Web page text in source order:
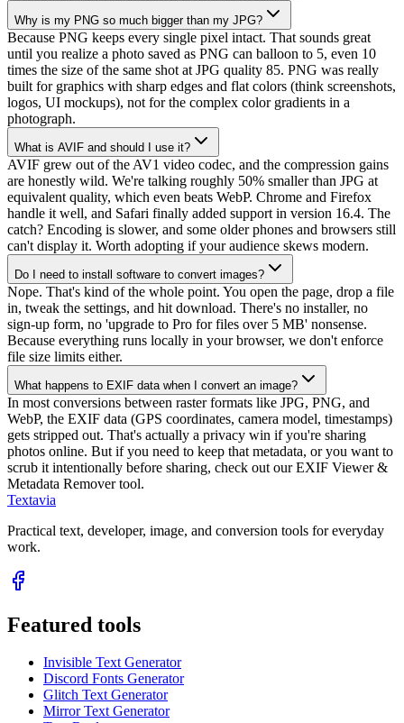
Why is my PNG so much bigger than my JPG?
Because PNG keeps every single pixel intact. That sounds great
until you realize a photo saved as PNG can balloon to 5, even 10
times the size of the same shot at JPG quality 85. PNG was really
built for graphics with sharp edges and flat colors (think screenshots,
logos, UI mockups), not for the complex color gradients in a
photograph.
What is AVIF and should I use it?
AVIF grew out of the AV1 video codec, and the compression gains
are honestly wild. We're talking roughly 50% smaller than JPG at
equivalent quality, which even beats WebP. Chrome and Firefox
handle it well, and Safari finally added support in version 16.4. The
catch? Encoding is slower, and some older phones and browsers still
can't display it. Worth adopting if your audience skews modern.
Do I need to install software to convert images?
Nope. That's kind of the whole point. You open the page, drop a file
in, tweak the settings, and hit download. There's no installer, no
sign-up form, no 'upgrade to Pro for files over 5 MB' nonsense.
Because everything runs locally in your browser, we don't enforce
file size limits either.
What happens to EXIF data when I convert an image?
In most conversions between raster formats like JPG, PNG, and
WebP, the EXIF data (GPS coordinates, camera model, timestamps)
gets stripped out. That's actually a privacy win if you're sharing
photos online. But if you need to keep that metadata, or you want to
scrub it intentionally before sharing, check out our EXIF Viewer &
Metadata Remover tool.
Textavia
Practical text, developer, image, and conversion tools for everyday
work.
Featured tools
Invisible Text Generator
Discord Fonts Generator
Glitch Text Generator
Mirror Text Generator